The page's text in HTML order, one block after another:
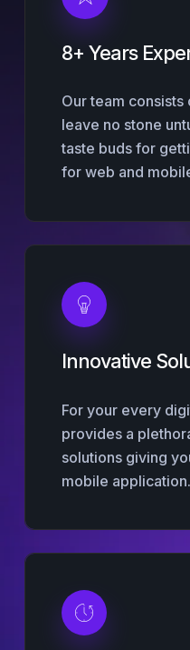
8+ Years
Our team
leave no stone
taste buds for
for web and
Innovative
For your every
provides a
solutions giving
mobile application.